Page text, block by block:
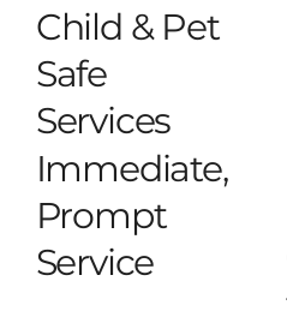
Child & Pet
Safe
Services
Immediate,
Prompt
Service